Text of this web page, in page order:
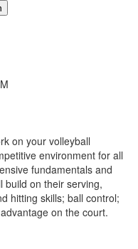
on your volleyball
environment for all
fundamentals and
build on their serving,
hitting skills; ball control;
on the court.